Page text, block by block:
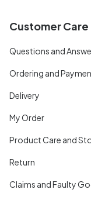
Customer Care
Questions and
Ordering and
Delivery
My Order
Product Care and
Return
Claims and Faulty